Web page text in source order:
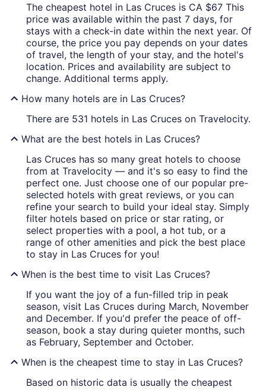
The cheapest hotel in Las Cruces is CA $67 This
price was available within the past 7 days, for
stays with a check-in date within the next year. Of
course, the price you pay depends on your dates
of travel, the length of your stay, and the hotel's
location. Prices and availability are subject to
change. Additional terms apply.
How many hotels are in Las Cruces?
There are 531 hotels in Las Cruces on Travelocity.
What are the best hotels in Las Cruces?
Las Cruces has so many great hotels to choose
from at Travelocity — and it's so easy to find the
perfect one. Just choose one of our popular pre-
selected hotels with great reviews, or you can
refine your search to build your ideal stay. Simply
filter hotels based on price or star rating, or
select properties with a pool, a hot tub, or a
range of other amenities and pick the best place
to stay in Las Cruces for you!
When is the best time to visit Las Cruces?
If you want the joy of a fun-filled trip in peak
season, visit Las Cruces during March, November
and December. If you'd prefer the peace of off-
season, book a stay during quieter months, such
as February, September and October.
When is the cheapest time to stay in Las Cruces?
Based on historic data is usually the cheapest